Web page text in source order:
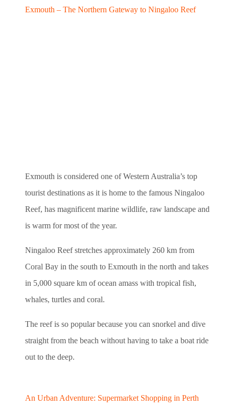
Exmouth – The Northern Gateway to Ningaloo Reef
Exmouth is considered one of Western Australia’s top
tourist destinations as it is home to the famous Ningaloo
Reef, has magnificent marine wildlife, raw landscape and
is warm for most of the year.
Ningaloo Reef stretches approximately 260 km from
Coral Bay in the south to Exmouth in the north and takes
in 5,000 square km of ocean amass with tropical fish,
whales, turtles and coral.
The reef is so popular because you can snorkel and dive
straight from the beach without having to take a boat ride
out to the deep.
An Urban Adventure: Supermarket Shopping in Perth